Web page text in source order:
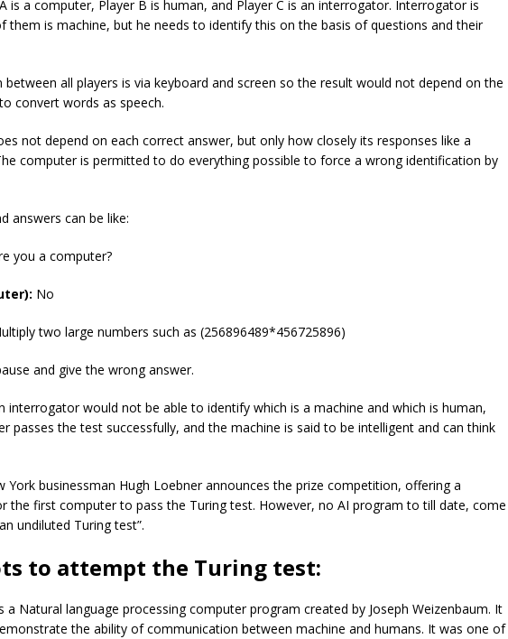
is a computer, Player B is human, and Player C is an interrogator. Interrogator is
them is machine, but he needs to identify this on the basis of questions and their
between all players is via keyboard and screen so the result would not depend on the
convert words as speech.
not depend on each correct answer, but only how closely its responses like a
computer is permitted to do everything possible to force a wrong identification by
answers can be like:
you a computer?
No
two large numbers such as (256896489*456725896)
and give the wrong answer.
interrogator would not be able to identify which is a machine and which is human,
passes the test successfully, and the machine is said to be intelligent and can think
York businessman Hugh Loebner announces the prize competition, offering a
the first computer to pass the Turing test. However, no AI program to till date, come
undiluted Turing test”.
to attempt the Turing test:
a Natural language processing computer program created by Joseph Weizenbaum. It
the ability of communication between machine and humans. It was one of